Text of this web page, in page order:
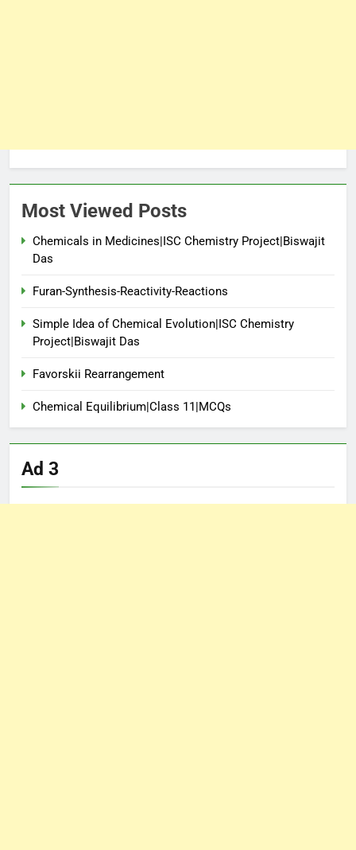
Most Viewed Posts
Chemicals in Medicines|ISC Chemistry Project|Biswajit
Das
Furan-Synthesis-Reactivity-Reactions
Simple Idea of Chemical Evolution|ISC Chemistry
Project|Biswajit Das
Favorskii Rearrangement
Chemical Equilibrium|Class 11|MCQs
Ad 3